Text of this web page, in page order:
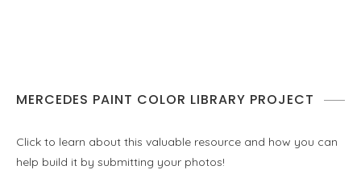
MERCEDES PAINT COLOR LIBRARY PROJECT
Click to learn about this valuable resource and how you can
help build it by submitting your photos!